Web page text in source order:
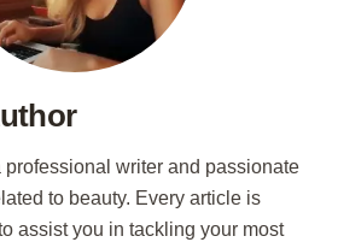
professional writer and passionate
to beauty. Every article is
assist you in tackling your most